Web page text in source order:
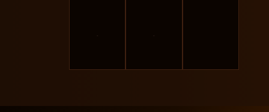
- -